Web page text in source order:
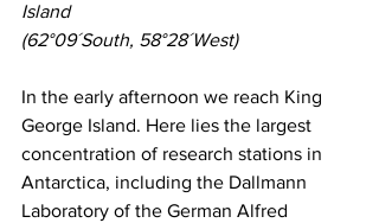
Island
(62°09´South, 58°28´West)
In the early afternoon we reach King
George Island. Here lies the largest
concentration of research stations in
Antarctica, including the Dallmann
Laboratory of the German Alfred